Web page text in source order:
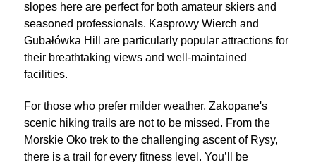
slopes here are perfect for both amateur skiers and
seasoned professionals. Kasprowy Wierch and
Gubałówka Hill are particularly popular attractions for
their breathtaking views and well-maintained
facilities.
For those who prefer milder weather, Zakopane's
scenic hiking trails are not to be missed. From the
Morskie Oko trek to the challenging ascent of Rysy,
there is a trail for every fitness level. You’ll be